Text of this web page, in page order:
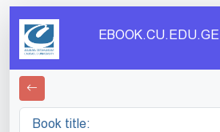
EBOOK.CU.EDU.GE
Book title: